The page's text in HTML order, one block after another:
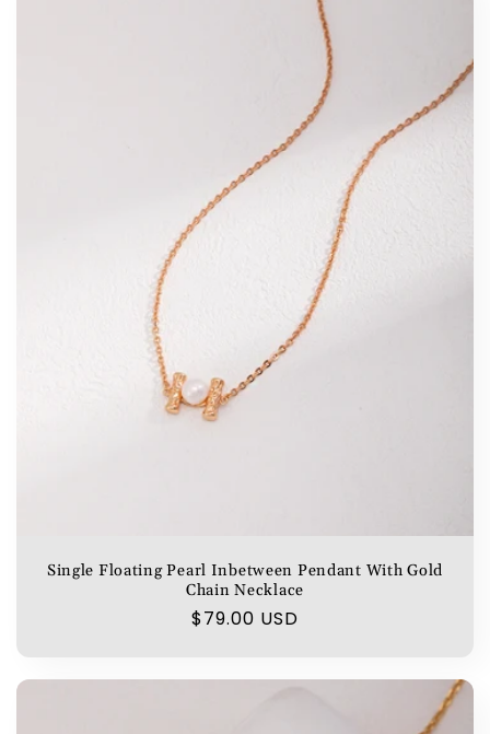
Single Floating Pearl Inbetween Pendant With Gold
Chain Necklace
Regular
$79.00 USD